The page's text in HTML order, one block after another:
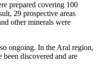
prepared covering 100
29 prospective areas
other minerals were
ongoing. In the Aral region,
discovered and are